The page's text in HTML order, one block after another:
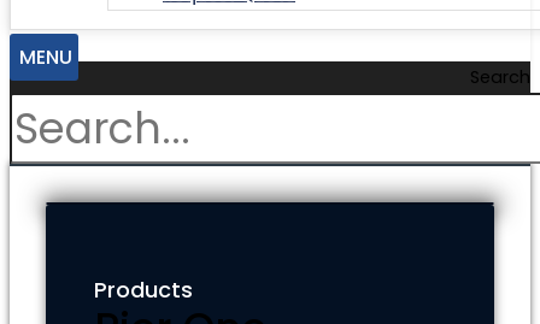
MENU
Search
Products